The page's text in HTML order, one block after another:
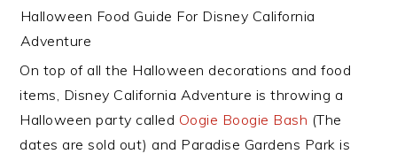
Halloween Food Guide For Disney California
Adventure
On top of all the Halloween decorations and food
items, Disney California Adventure is throwing a
Halloween party called Oogie Boogie Bash (The
dates are sold out) and Paradise Gardens Park is